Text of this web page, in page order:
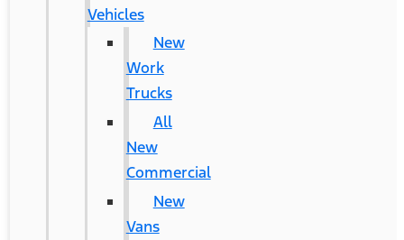
Vehicles
New
Work
Trucks
All
New
Commercial
New
Vans